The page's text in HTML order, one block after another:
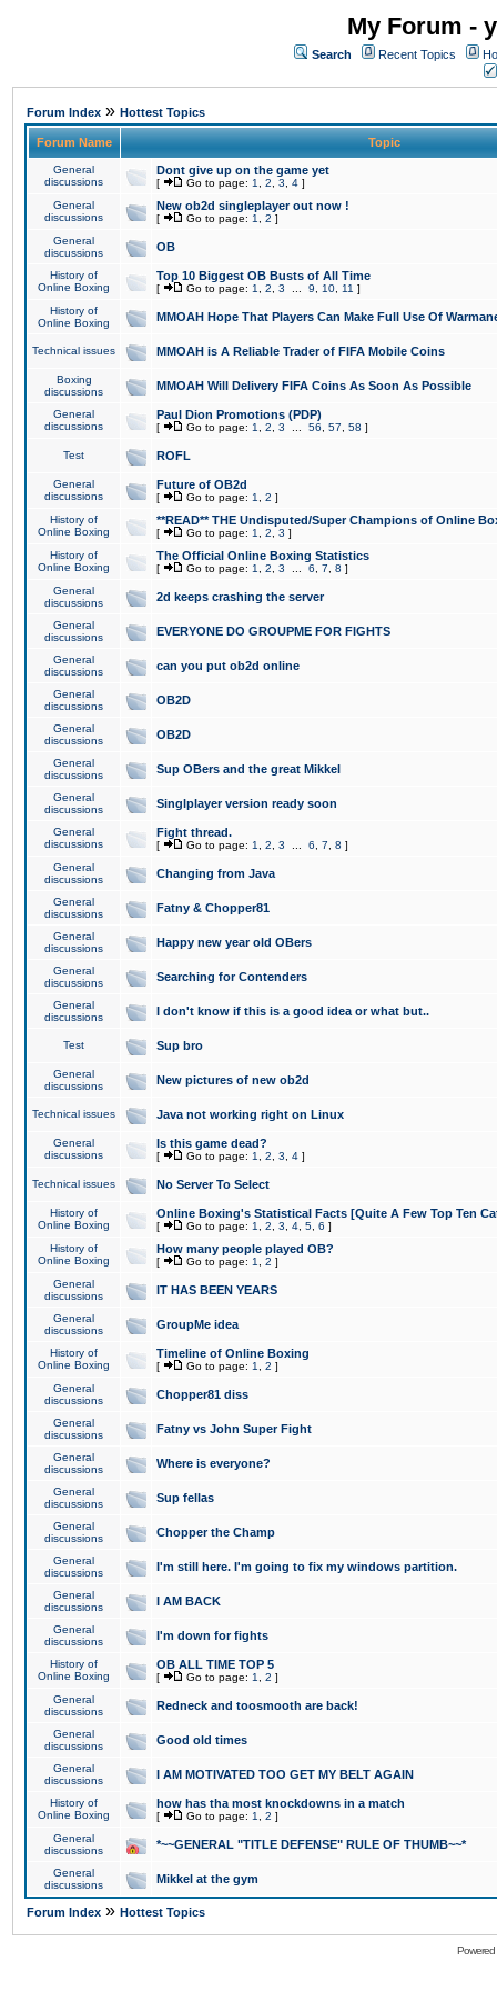
My Forum -
Search Recent Topics
Forum Index » Hottest Topics
Forum Name Topic
General
discussions
Dont give up on the game yet
[ Go to page: 1 2 3 4 ]
General
discussions
New ob2d singleplayer out now !
[ Go to page: 1 2 ]
General
discussions
OB
History of
Online Boxing
Top 10 Biggest OB Busts of All Time
[ Go to page: 1 2 3 9 10 11 ]
History of
Online Boxing
MMOAH Hope That Players Can Make Full Use Of
Technical issues MMOAH is A Reliable Trader of FIFA Mobile Coins
Boxing
discussions
MMOAH Will Delivery FIFA Coins As Soon As Possible
General
discussions
Paul Dion Promotions (PDP)
[ Go to page: 1 2 3 56 57 58 ]
Test ROFL
General
discussions
Future of OB2d
[ Go to page: 1 2 ]
History of
Online Boxing
**READ** THE Undisputed/Super Champions of Online
[ Go to page: 1 2 3 ]
History of
Online Boxing
The Official Online Boxing Statistics
[ Go to page: 1 2 3 6 7 8 ]
General
discussions
2d keeps crashing the server
General
discussions
EVERYONE DO GROUPME FOR FIGHTS
General
discussions
can you put ob2d online
General
discussions
OB2D
General
discussions
OB2D
General
discussions
Sup OBers and the great Mikkel
General
discussions
Singlplayer version ready soon
General
discussions
Fight thread.
[ Go to page: 1 2 3 6 7 8 ]
General
discussions
Changing from Java
General
discussions
Fatny & Chopper81
General
discussions
Happy new year old OBers
General
discussions
Searching for Contenders
General
discussions
I don't know if this is a good idea or what but..
Test Sup bro
General
discussions
New pictures of new ob2d
Technical issues Java not working right on Linux
General
discussions
Is this game dead?
[ Go to page: 1 2 3 4 ]
Technical issues No Server To Select
History of
Online Boxing
Online Boxing's Statistical Facts [Quite A Few Top Ten
[ Go to page: 1 2 3 4 5 6 ]
History of
Online Boxing
How many people played OB?
[ Go to page: 1 2 ]
General
discussions
IT HAS BEEN YEARS
General
discussions
GroupMe idea
History of
Online Boxing
Timeline of Online Boxing
[ Go to page: 1 2 ]
General
discussions
Chopper81 diss
General
discussions
Fatny vs John Super Fight
General
discussions
Where is everyone?
General
discussions
Sup fellas
General
discussions
Chopper the Champ
General
discussions
I'm still here. I'm going to fix my windows partition.
General
discussions
I AM BACK
General
discussions
I'm down for fights
History of
Online Boxing
OB ALL TIME TOP 5
[ Go to page: 1 2 ]
General
discussions
Redneck and toosmooth are back!
General
discussions
Good old times
General
discussions
I AM MOTIVATED TOO GET MY BELT AGAIN
History of
Online Boxing
how has tha most knockdowns in a match
[ Go to page: 1 2 ]
General
discussions
*~~GENERAL "TITLE DEFENSE" RULE OF THUMB~~*
General
discussions
Mikkel at the gym
Forum Index » Hottest Topics